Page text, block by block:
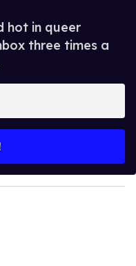
hot in queer
three times a